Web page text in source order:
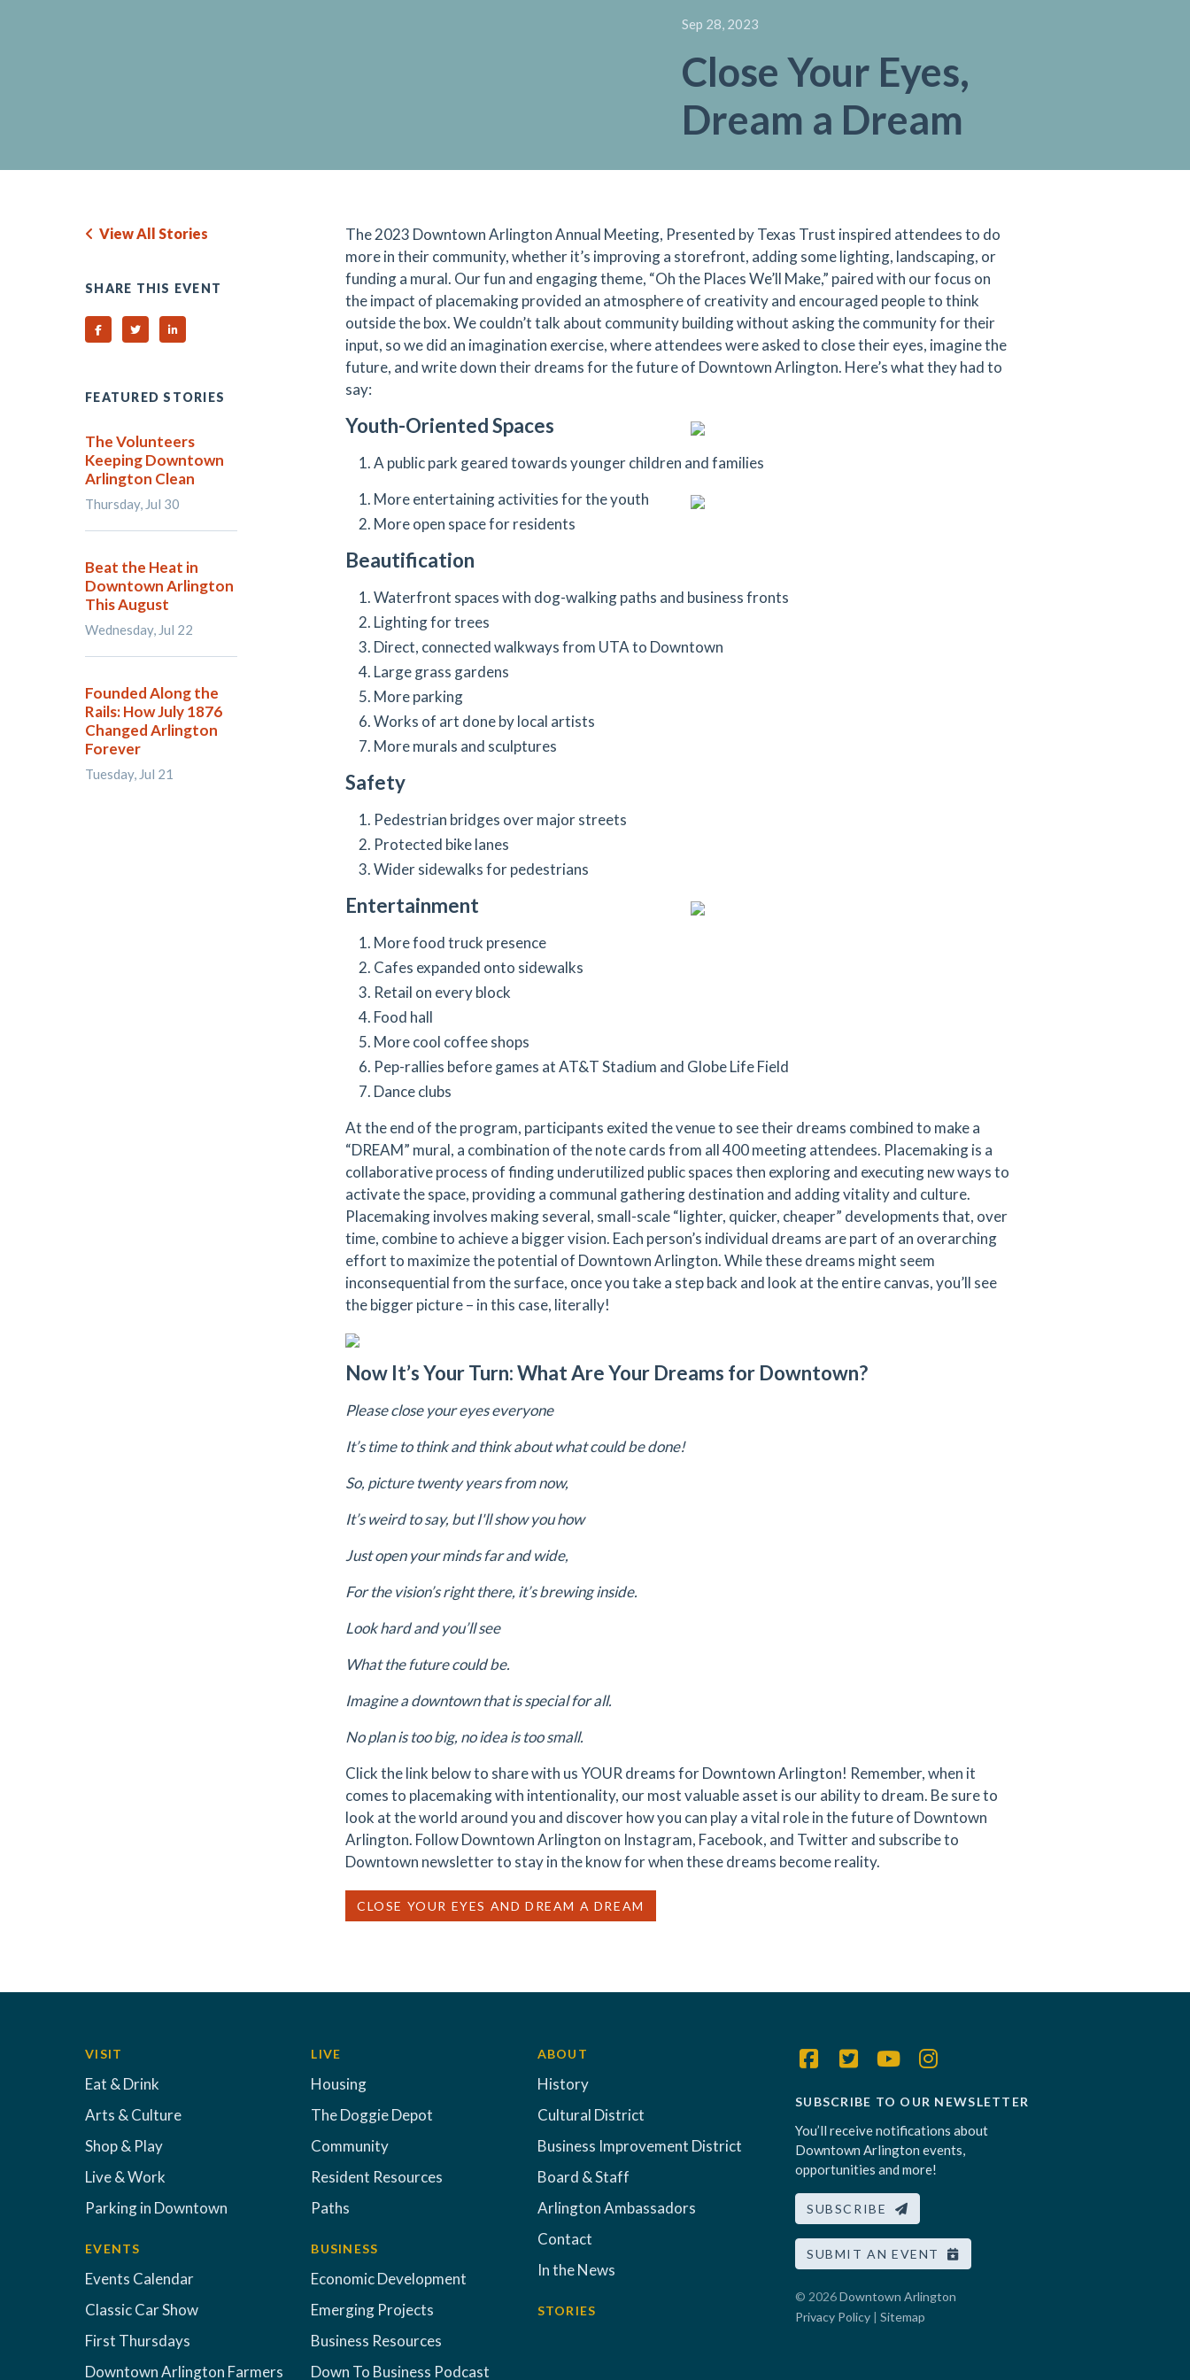
Sep 28, 2023
Close Your Eyes,
Dream a Dream
The 2023 Downtown Arlington Annual Meeting, Presented by Texas Trust inspired attendees to do
more in their community, whether it’s improving a storefront, adding some lighting, landscaping, or
funding a mural. Our fun and engaging theme, “Oh the Places We’ll Make,” paired with our focus on
the impact of placemaking provided an atmosphere of creativity and encouraged people to think
outside the box. We couldn’t talk about community building without asking the community for their
input, so we did an imagination exercise, where attendees were asked to close their eyes, imagine the
future, and write down their dreams for the future of Downtown Arlington. Here’s what they had to
say:
Youth-Oriented Spaces
A public park geared towards younger children and families
More entertaining activities for the youth
More open space for residents
Beautification
Waterfront spaces with dog-walking paths and business fronts
Lighting for trees
Direct, connected walkways from UTA to Downtown
Large grass gardens
More parking
Works of art done by local artists
More murals and sculptures
Safety
Pedestrian bridges over major streets
Protected bike lanes
Wider sidewalks for pedestrians
Entertainment
More food truck presence
Cafes expanded onto sidewalks
Retail on every block
Food hall
More cool coffee shops
Pep-rallies before games at AT&T Stadium and Globe Life Field
Dance clubs
At the end of the program, participants exited the venue to see their dreams combined to make a
“DREAM” mural, a combination of the note cards from all 400 meeting attendees. Placemaking is a
collaborative process of finding underutilized public spaces then exploring and executing new ways to
activate the space, providing a communal gathering destination and adding vitality and culture.
Placemaking involves making several, small-scale “lighter, quicker, cheaper” developments that, over
time, combine to achieve a bigger vision. Each person’s individual dreams are part of an overarching
effort to maximize the potential of Downtown Arlington. While these dreams might seem
inconsequential from the surface, once you take a step back and look at the entire canvas, you’ll see
the bigger picture – in this case, literally!
Now It’s Your Turn: What Are Your Dreams for Downtown?
Please close your eyes everyone
It’s time to think and think about what could be done!
So, picture twenty years from now,
It’s weird to say, but I'll show you how
Just open your minds far and wide,
For the vision’s right there, it’s brewing inside.
Look hard and you’ll see
What the future could be.
Imagine a downtown that is special for all.
No plan is too big, no idea is too small.
Click the link below to share with us YOUR dreams for Downtown Arlington! Remember, when it
comes to placemaking with intentionality, our most valuable asset is our ability to dream. Be sure to
look at the world around you and discover how you can play a vital role in the future of Downtown
Arlington. Follow Downtown Arlington on Instagram, Facebook, and Twitter and subscribe to
Downtown newsletter to stay in the know for when these dreams become reality.
CLOSE YOUR EYES AND DREAM A DREAM
View All Stories
SHARE THIS EVENT
Share on Facebook
Share on TwitterShare on Linked In
FEATURED STORIES
The Volunteers
Keeping Downtown
Arlington Clean
Thursday, Jul 30
Beat the Heat in
Downtown Arlington
This August
Wednesday, Jul 22
Founded Along the
Rails: How July 1876
Changed Arlington
Forever
Tuesday, Jul 21
VISIT
Eat & Drink
Arts & Culture
Shop & Play
Live & Work
Parking in Downtown
EVENTS
Events Calendar
Classic Car Show
First Thursdays
Downtown Arlington Farmers
LIVE
Housing
The Doggie Depot
Community
Resident Resources
Paths
BUSINESS
Economic Development
Emerging Projects
Business Resources
Down To Business Podcast
ABOUT
History
Cultural District
Business Improvement District
Board & Staff
Arlington Ambassadors
Contact
In the News
STORIES
SUBSCRIBE TO OUR NEWSLETTER
You’ll receive notifications about
Downtown Arlington events,
opportunities and more!
SUBSCRIBE
SUBMIT AN EVENT
© 2026Downtown Arlington
Privacy Policy | Sitemap